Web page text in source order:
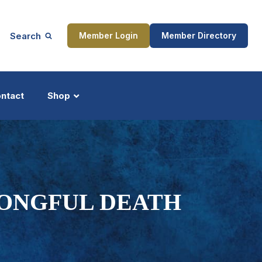
Search Member Login Member Directory
Shop
DEATH